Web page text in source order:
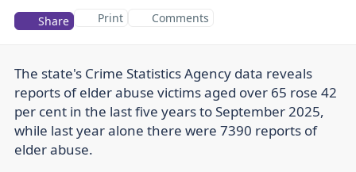
Share
Print Comments
The state's Crime Statistics Agency data reveals
reports of elder abuse victims aged over 65 rose 42
per cent in the last five years to September 2025,
while last year alone there were 7390 reports of
elder abuse.